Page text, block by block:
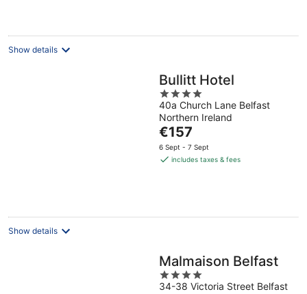
night
Show details
Bullitt Hotel
4
out
of
5
40a Church Lane Belfast
Northern Ireland
The
price
is
€157
6 Sept - 7 Sept
includes taxes & fees
Show details
Malmaison Belfast
4
out
34-38 Victoria Street Belfast